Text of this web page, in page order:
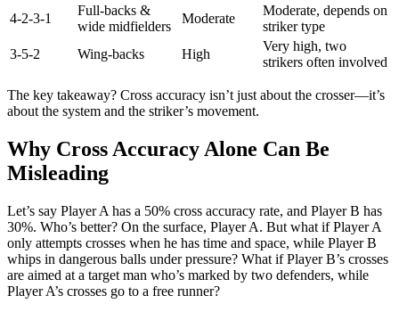
4-2-3-1
Full-backs &
wide midfielders
Moderate
Moderate, depends on
striker type
3-5-2
Wing-backs High
Very high, two
strikers often involved
The key takeaway? Cross accuracy isn’t just about the crosser—it’s
about the system and the striker’s movement.
Why Cross Accuracy Alone Can Be
Misleading
Let’s say Player A has a 50% cross accuracy rate, and Player B has
30%. Who’s better? On the surface, Player A. But what if Player A
only attempts crosses when he has time and space, while Player B
whips in dangerous balls under pressure? What if Player B’s crosses
are aimed at a target man who’s marked by two defenders, while
Player A’s crosses go to a free runner?